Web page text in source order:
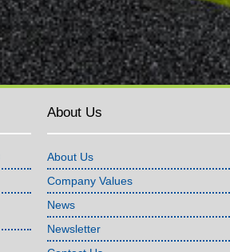
About Us
About Us
Company Values
News
Newsletter